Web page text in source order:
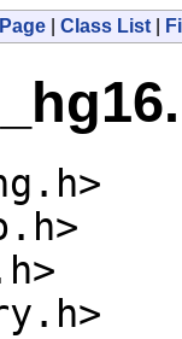
| Class List|